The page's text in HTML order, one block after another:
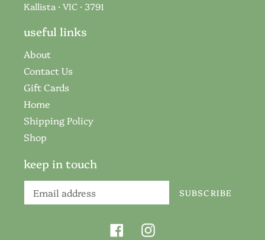
Kallista · VIC · 3791
useful links
About
Contact Us
Gift Cards
Home
Shipping Policy
Shop
keep in touch
SUBSCRIBE
FacebookInstagram